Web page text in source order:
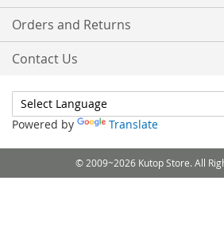
Orders and Returns
Contact Us
Powered by Translate
© 2009~2026 Kutop Store. All